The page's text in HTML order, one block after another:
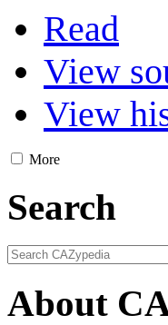
Read
View
View
More
Search
About